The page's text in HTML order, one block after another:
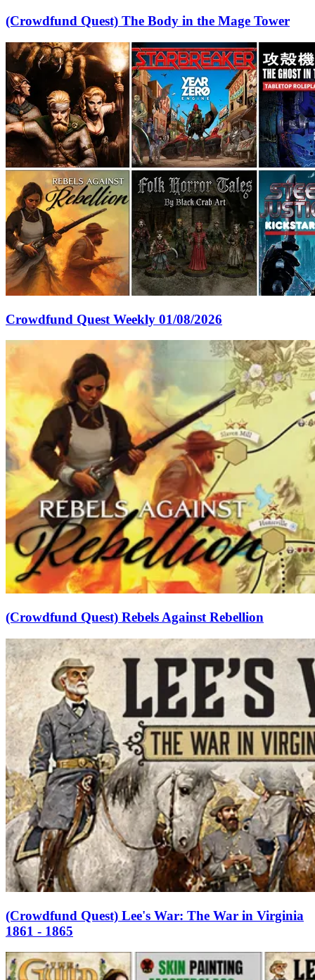
(Crowdfund Quest) The Body in the Mage Tower
Crowdfund Quest Weekly 01/08/2026
(Crowdfund Quest) Rebels Against Rebellion
(Crowdfund Quest) Lee's War: The War in Virginia
1861 - 1865